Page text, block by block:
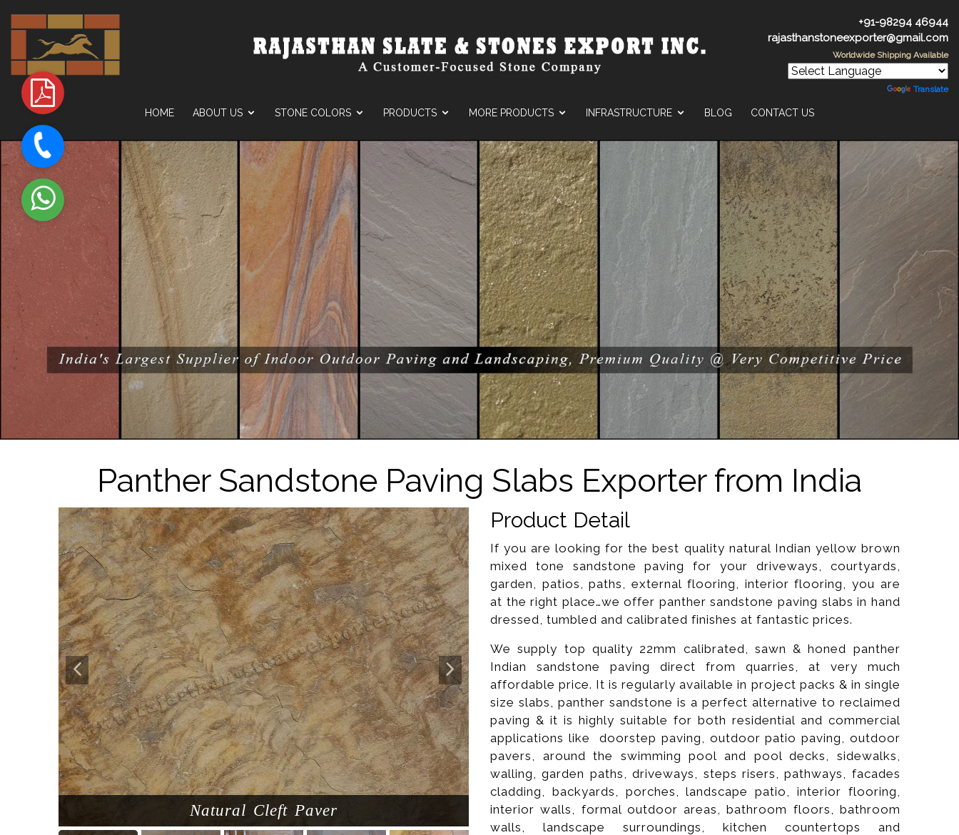
+91-98294 46944
rajasthanstoneexporter@gmail.com
Worldwide Shipping Available
Translate
HOME ABOUT US STONE COLORS PRODUCTS MORE PRODUCTS INFRASTRUCTURE BLOG CONTACT US
Panther Sandstone Paving Slabs Exporter from India
Natural Cleft Paver Natural Cleft Paver
Product Detail
If you are looking for the best quality natural Indian yellow brown
mixed tone sandstone paving for your driveways, courtyards,
garden, patios, paths, external flooring, interior flooring, you are
at the right place…we offer panther sandstone paving slabs in hand
dressed, tumbled and calibrated finishes at fantastic prices.
We supply top quality 22mm calibrated, sawn & honed panther
Indian sandstone paving direct from quarries, at very much
affordable price. It is regularly available in project packs & in single
size slabs, panther sandstone is a perfect alternative to reclaimed
paving & it is highly suitable for both residential and commercial
applications like doorstep paving, outdoor patio paving, outdoor
pavers, around the swimming pool and pool decks, sidewalks,
walling, garden paths, driveways, steps risers, pathways, facades
cladding, backyards, porches, landscape patio, interior flooring,
interior walls, formal outdoor areas, bathroom floors, bathroom
walls, landscape surroundings, kitchen countertops and